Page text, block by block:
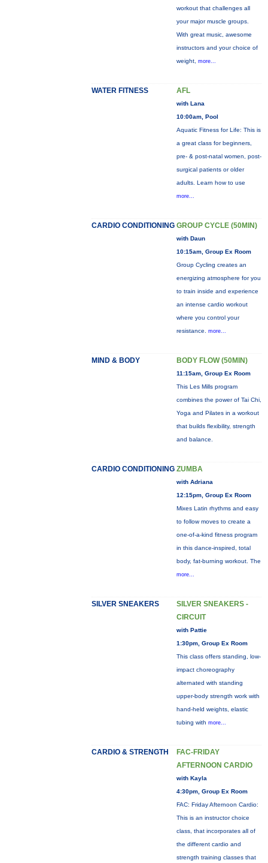
workout that challenges all
your major muscle groups.
With great music, awesome
instructors and your choice of
weight, more...
WATER FITNESS AFL
with Lana
10:00am, Pool
Aquatic Fitness for Life: This is
a great class for beginners,
pre- & post-natal women, post-
surgical patients or older
adults. Learn how to use
more...
CARDIO CONDITIONING GROUP CYCLE (50MIN)
with Daun
10:15am, Group Ex Room
Group Cycling creates an
energizing atmosphere for you
to train inside and experience
an intense cardio workout
where you control your
resistance. more...
MIND & BODY BODY FLOW (50MIN)
11:15am, Group Ex Room
This Les Mills program
combines the power of Tai Chi,
Yoga and Pilates in a workout
that builds flexibility, strength
and balance.
CARDIO CONDITIONING ZUMBA
with Adriana
12:15pm, Group Ex Room
Mixes Latin rhythms and easy
to follow moves to create a
one-of-a-kind fitness program
in this dance-inspired, total
body, fat-burning workout. The
more...
SILVER SNEAKERS
SILVER SNEAKERS -
CIRCUIT
with Pattie
1:30pm, Group Ex Room
This class offers standing, low-
impact choreography
alternated with standing
upper-body strength work with
hand-held weights, elastic
tubing with more...
CARDIO & STRENGTH
FAC-FRIDAY
AFTERNOON CARDIO
with Kayla
4:30pm, Group Ex Room
FAC: Friday Afternoon Cardio:
This is an instructor choice
class, that incorporates all of
the different cardio and
strength training classes that